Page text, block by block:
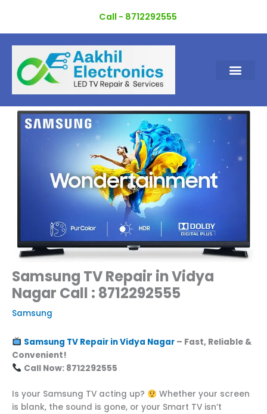
content
Call - 8712292555
Samsung TV Repair in Vidya
Nagar Call : 8712292555
Samsung
Samsung TV Repair in Vidya Nagar – Fast, Reliable &
Convenient!
Call Now: 8712292555
Is your Samsung TV acting up?
Whether your screen
is blank, the sound is gone, or your Smart TV isn’t